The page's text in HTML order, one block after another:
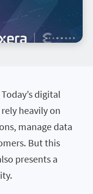
digital
heavily on
manage data
But this
presents a